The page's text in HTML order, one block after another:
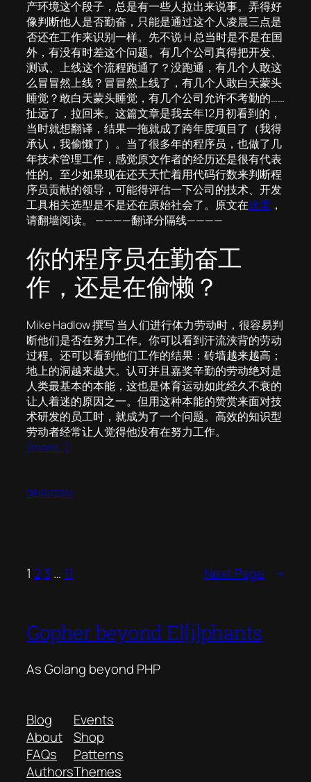
产环境这个段子，总是有一些人拉出来说事。弄得好
像判断他人是否勤奋，只能是通过这个人凌晨三点是
否还在工作来识别一样。先不说 H 总当时是不是在国
外，有没有时差这个问题。有几个公司真得把开发、
测试、上线这个流程跑通了？没跑通，有几个人敢这
么冒冒然上线？冒冒然上线了，有几个人敢白天蒙头
睡觉？敢白天蒙头睡觉，有几个公司允许不考勤的……
扯远了，拉回来。这篇文章是我去年12月初看到的，
当时就想翻译，结果一拖就成了跨年度项目了（我得
承认，我偷懒了）。当了很多年的程序员，也做了几
年技术管理工作，感觉原文作者的经历还是很有代表
性的。至少如果现在还天天忙着用代码行数来判断程
序员贡献的领导，可能得评估一下公司的技术、开发
工具相关选型是不是还在原始社会了。原文在这里 ，
请翻墙阅读。 ————翻译分隔线————
你的程序员在勤奋工
作，还是在偷懒？
Mike Hadlow 撰写 当人们进行体力劳动时，很容易判
断他们是否在努力工作。你可以看到汗流浃背的劳动
过程。还可以看到他们工作的结果：砖墙越来越高；
地上的洞越来越大。认可并且嘉奖辛勤的劳动绝对是
人类最基本的本能，这也是体育运动如此经久不衰的
让人着迷的原因之一。但用这种本能的赞赏来面对技
术研发的员工时，就成为了一个问题。高效的知识型
劳动者经常让人觉得他没有在努力工作。
(more…)
08/01/2014
1 23 … 11 Next Page →
Gopher beyond El[i]phants
As Golang beyond PHP
Blog
About
FAQs
Authors
Events
Shop
Patterns
Themes